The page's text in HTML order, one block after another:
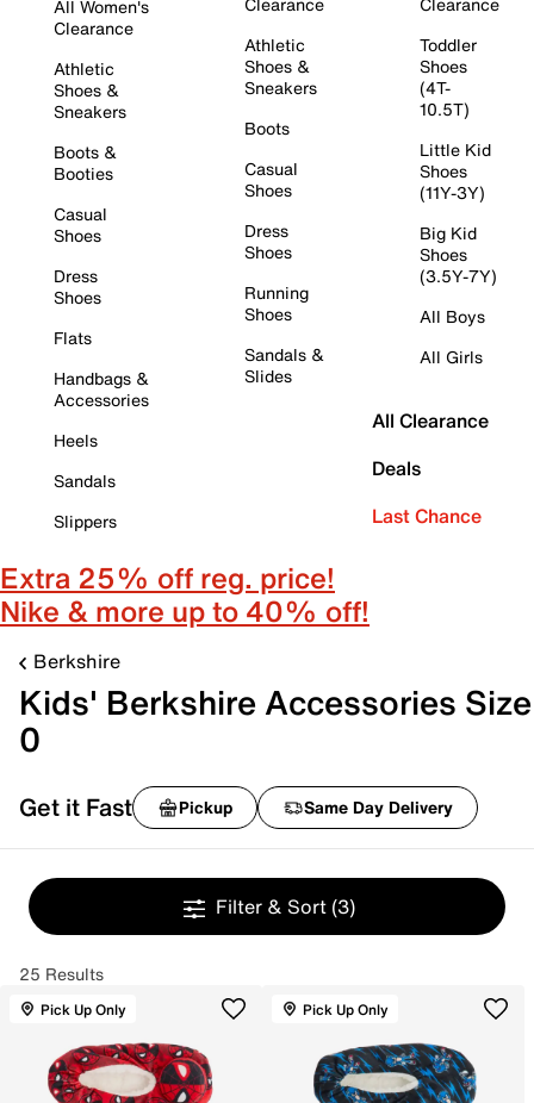
All Women's
Clearance
Athletic
Shoes &
Sneakers
Boots &
Booties
Casual
Shoes
Dress
Shoes
Flats
Handbags &
Accessories
Heels
Sandals
Slippers
Athletic
Shoes &
Sneakers
Boots
Casual
Shoes
Dress
Shoes
Running
Shoes
Sandals &
Slides
Toddler
Shoes
(4T-
10.5T)
Little Kid
Shoes
(11Y-3Y)
Big Kid
Shoes
(3.5Y-7Y)
All Boys
All Girls
All Clearance
Deals
Last Chance
Extra 25% off reg. price!
Nike & more up to 40% off!
Berkshire
Kids' Berkshire Accessories Size
0
Get it Fast Pickup Same Day Delivery
Filter & Sort (3)
25 Results
Pick Up Only Pick Up Only